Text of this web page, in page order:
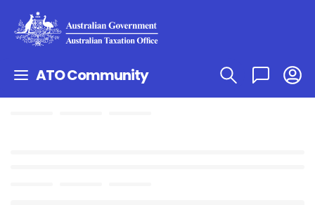
ATO Community